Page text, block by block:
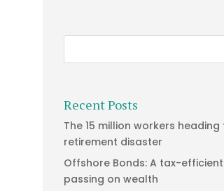
Recent Posts
The 15 million workers
retirement disaster
Offshore Bonds: A tax-
passing on wealth